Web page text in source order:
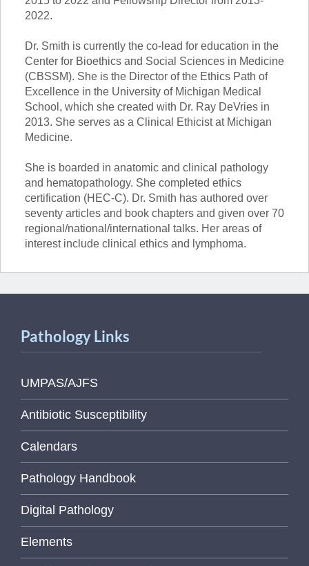
2022.
Dr. Smith is currently the co-lead for education in the
Center for Bioethics and Social Sciences in Medicine
(CBSSM). She is the Director of the Ethics Path of
Excellence in the University of Michigan Medical
School, which she created with Dr. Ray DeVries in
2013. She serves as a Clinical Ethicist at Michigan
Medicine.
She is boarded in anatomic and clinical pathology
and hematopathology. She completed ethics
certification (HEC-C). Dr. Smith has authored over
seventy articles and book chapters and given over 70
regional/national/international talks. Her areas of
interest include clinical ethics and lymphoma.
Pathology Links
UMPAS/AJFS
Antibiotic Susceptibility
Calendars
Pathology Handbook
Digital Pathology
Elements